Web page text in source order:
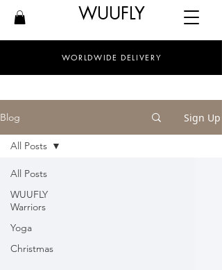
WUUFLY
WORLDWIDE DELIVERY
Blog Sign Up
All Posts
WUUFLY
Warriors
Yoga
Christmas
All Posts